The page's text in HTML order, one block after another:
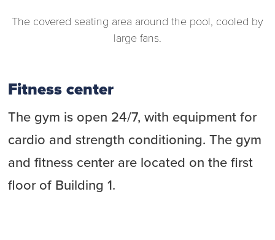
The covered seating area around the pool, cooled by
large fans.
Fitness center
The gym is open 24/7, with equipment for
cardio and strength conditioning. The gym
and fitness center are located on the first
floor of Building 1.